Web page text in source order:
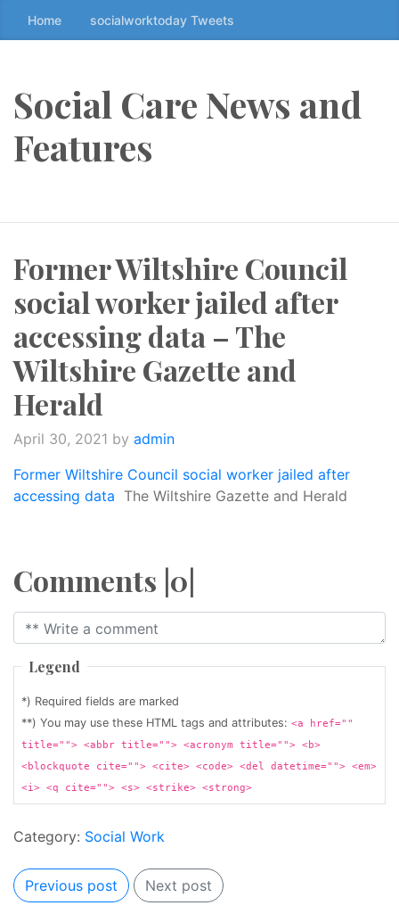
k
t
t
n
t
e
t
↷
Home socialworktoday Tweets
Social Care News and
Features
Former Wiltshire Council
social worker jailed after
accessing data – The
Wiltshire Gazette and
Herald
April 30, 2021 by admin
Former Wiltshire Council social worker jailed after
accessing data The Wiltshire Gazette and Herald
Comments |0|
Legend
*) Required fields are marked
**) You may use these HTML tags and attributes: <a href=""
title=""> <abbr title=""> <acronym title=""> <b>
<blockquote cite=""> <cite> <code> <del datetime=""> <em>
<i> <q cite=""> <s> <strike> <strong>
Category: Social Work
Previous post Next post